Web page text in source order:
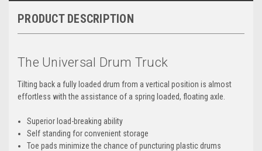
PRODUCT DESCRIPTION
The Universal Drum Truck
Tilting back a fully loaded drum from a vertical position is almost
effortless with the assistance of a spring loaded, floating axle.
Superior load-breaking ability
Self standing for convenient storage
Toe pads minimize the chance of puncturing plastic drums